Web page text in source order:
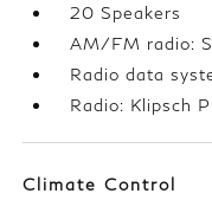
20 Speakers
AM/FM radio:
Radio data
Radio: Klipsch
Climate Control